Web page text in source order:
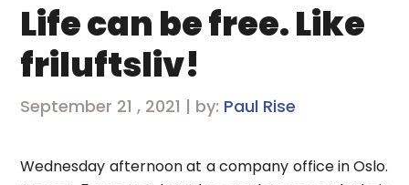
Life can be free. Like
friluftsliv!
September 21 , 2021 | by: Paul Rise
Wednesday afternoon at a company office in Oslo.